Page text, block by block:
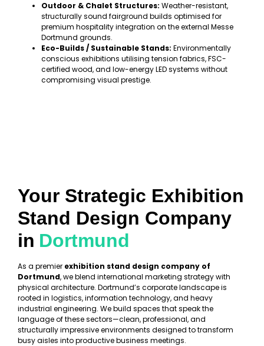
Outdoor & Chalet Structures: Weather-resistant,
structurally sound fairground builds optimised for
premium hospitality integration on the external Messe
Dortmund grounds.
Eco-Builds / Sustainable Stands: Environmentally
conscious exhibitions utilising tension fabrics, FSC-
certified wood, and low-energy LED systems without
compromising visual prestige.
Your Strategic Exhibition
Stand Design Company
in Dortmund
As a premier exhibition stand design company of
Dortmund, we blend international marketing strategy with
physical architecture. Dortmund’s corporate landscape is
rooted in logistics, information technology, and heavy
industrial engineering. We build spaces that speak the
language of these sectors—clean, professional, and
structurally impressive environments designed to transform
busy aisles into productive business meetings.